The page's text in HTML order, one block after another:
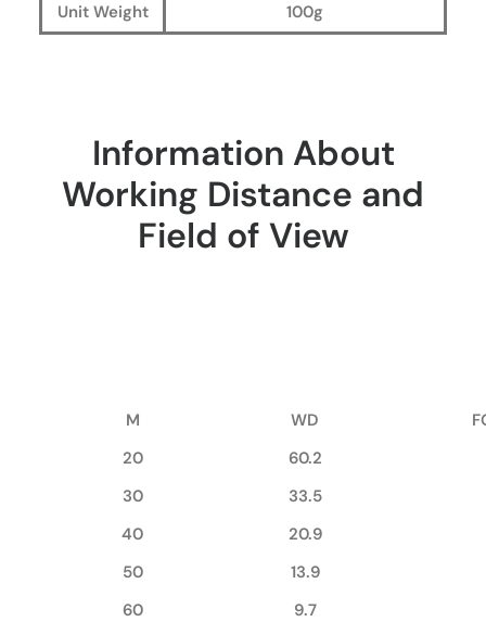
Unit Weight 100g
Information About
Working Distance and
Field of View
M WD
20
60.2
30
33.5
40
20.9
50
13.9
60
9.7